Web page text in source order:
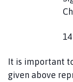
Chairman
14
It is important
given above